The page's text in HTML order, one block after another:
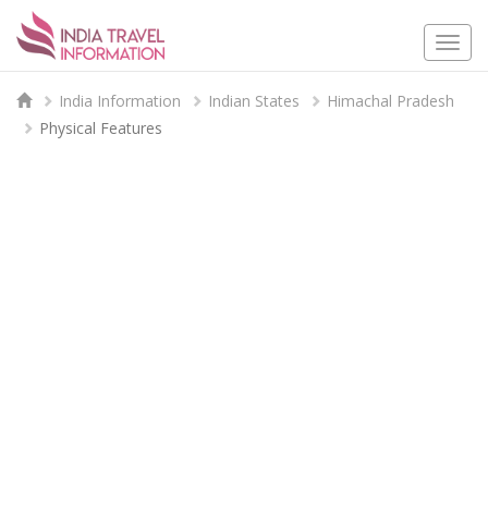
India Information Indian States
Himachal Pradesh
Physical Features